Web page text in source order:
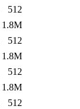
512
1.8M
512
1.8M
512
1.8M
512